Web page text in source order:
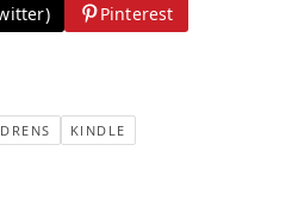
Pinterest
KINDLE